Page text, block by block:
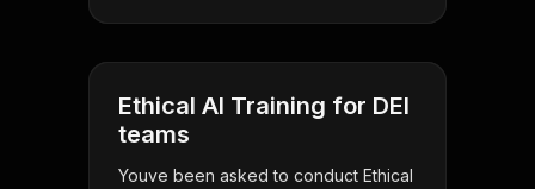
Ethical AI Training for DEI
teams
Youve been asked to conduct Ethical